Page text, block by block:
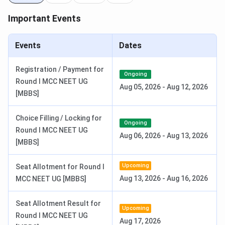
Check:
NEET UG Syllabus.
NEET UG Results
AIIMS Jammu Courses & Fees 2026
the UG, PG & Super-Speciality levels. The details of
Jammu Courses and fees
, their duration, and intakes are
tabulated below:
Intake
60
Important Events
Events Dates
Registration / Payment for
Round I MCC NEET UG
[MBBS]
Ongoing
Aug 05, 2026 - Aug 12, 2026
Choice Filling / Locking for
Round I MCC NEET UG
[MBBS]
Ongoing
Aug 06, 2026 - Aug 13, 2026
Seat Allotment for Round I
MCC NEET UG [MBBS]
Upcoming
Aug 13, 2026 - Aug 16, 2026
Seat Allotment Result for
Round I MCC NEET UG
Upcoming
Aug 17, 2026